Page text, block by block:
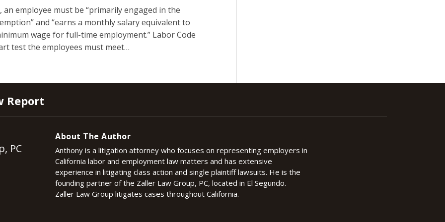
employee must be “primarily engaged in the
and “earns a monthly salary equivalent to
wage for full-time employment.” Labor Code
test the employees must meet…
Report
PC
About The Author
Anthony is a litigation attorney who focuses on representing employers in
California labor and employment law matters and has extensive
experience in litigating class action and single plaintiff lawsuits. He is the
founding partner of the Zaller Law Group, PC, located in El Segundo.
Zaller Law Group litigates cases throughout California.